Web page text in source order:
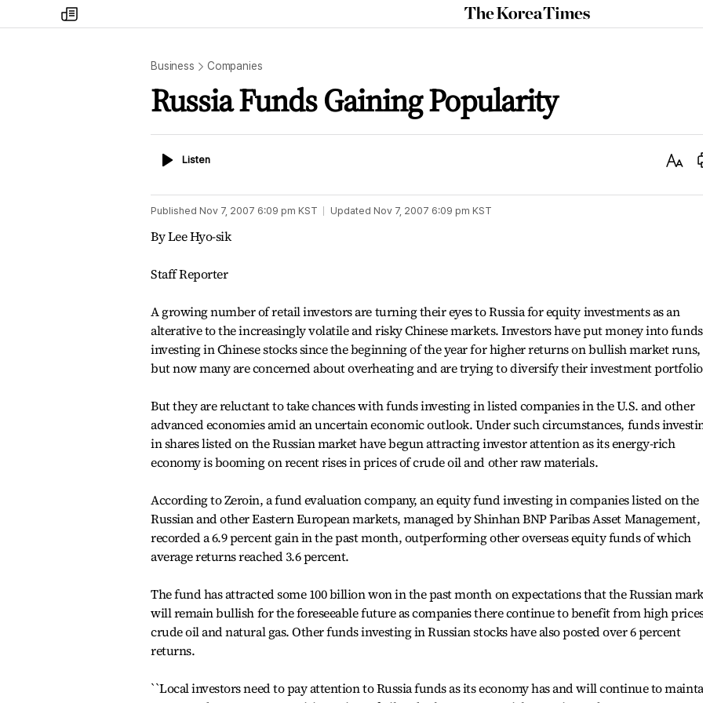
my
times
The
Korea
Business Companies
Russia Funds Gaining Popularity
ListenListen
Text
Published Nov 7, 2007 6:09 pm KST Updated Nov 7, 2007 6:09 pm KST
By Lee Hyo-sik
Staff Reporter
A growing number of retail investors are turning their eyes to Russia for equity investments as an
alterative to the increasingly volatile and risky Chinese markets. Investors have put money into funds
investing in Chinese stocks since the beginning of the year for higher returns on bullish market runs,
but now many are concerned about overheating and are trying to diversify their investment
But they are reluctant to take chances with funds investing in listed companies in the U.S. and other
advanced economies amid an uncertain economic outlook. Under such circumstances, funds
in shares listed on the Russian market have begun attracting investor attention as its energy-rich
economy is booming on recent rises in prices of crude oil and other raw materials.
According to Zeroin, a fund evaluation company, an equity fund investing in companies listed on the
Russian and other Eastern European markets, managed by Shinhan BNP Paribas Asset Management,
recorded a 6.9 percent gain in the past month, outperforming other overseas equity funds of which
average returns reached 3.6 percent.
The fund has attracted some 100 billion won in the past month on expectations that the Russian
will remain bullish for the foreseeable future as companies there continue to benefit from high
crude oil and natural gas. Other funds investing in Russian stocks have also posted over 6 percent
returns.
``Local investors need to pay attention to Russia funds as its economy has and will continue to